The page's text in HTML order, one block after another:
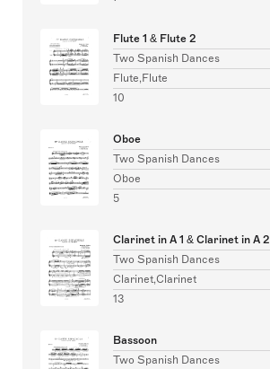
Flute 1 & Flute 2
Two Spanish Dances
Flute,Flute
10
Oboe
Two Spanish Dances
Oboe
5
Clarinet in A 1 & Clarinet in A 2
Two Spanish Dances
Clarinet,Clarinet
13
Bassoon
Two Spanish Dances